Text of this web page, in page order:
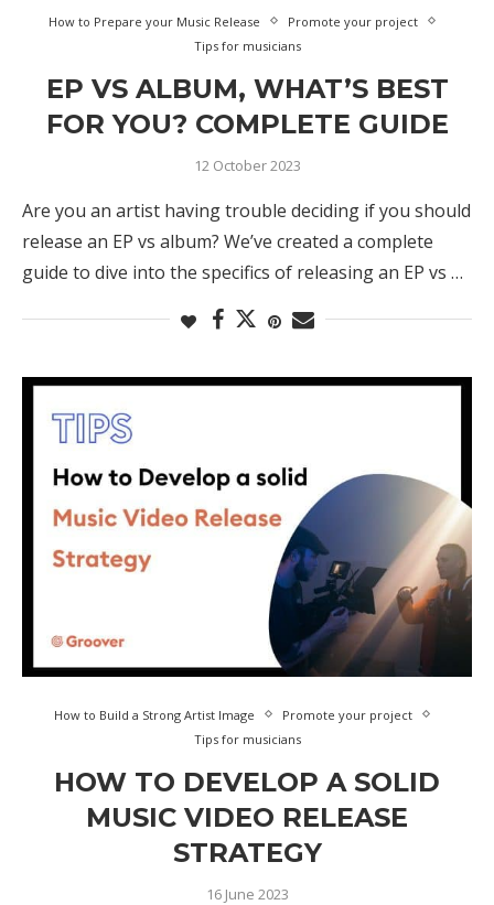
How to Prepare your Music Release
Promote your project
Tips for musicians
EP VS ALBUM, WHAT’S BEST
FOR YOU? COMPLETE GUIDE
12 October 2023
Are you an artist having trouble deciding if you should
release an EP vs album? We’ve created a complete
guide to dive into the specifics of releasing an EP vs …
How to Build a Strong Artist Image
Promote your project
Tips for musicians
HOW TO DEVELOP A SOLID
MUSIC VIDEO RELEASE
STRATEGY
16 June 2023